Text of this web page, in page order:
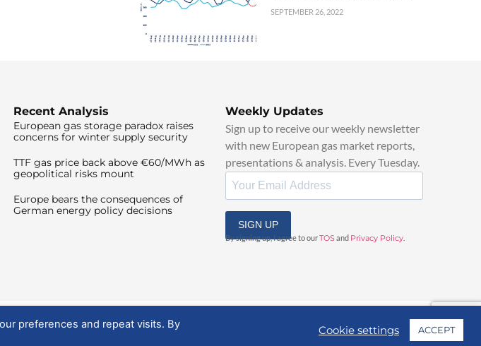
SEPTEMBER 26, 2022
Recent Analysis
European gas storage paradox raises
concerns for winter supply security
TTF gas price back above €60/MWh as
geopolitical risks mount
Europe bears the consequences of
German energy policy decisions
Weekly Updates
Sign up to receive our weekly newsletter
with new European gas market reports,
presentations & analysis. Every Tuesday.
SIGN UP
By signing up, I agree to ourTOSand Privacy Policy
preferences and repeat visits. By
Cookie settings ACCEPT